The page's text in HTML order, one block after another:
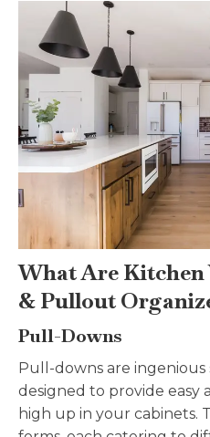
What Are
& Pullout
Pull-Downs
Pull-downs are
designed to provide easy
high up in your cabinets.